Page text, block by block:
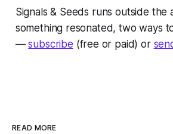
Signals & Seeds runs outside the
something resonated, two ways
—subscribe (free or paid) or
READ MORE